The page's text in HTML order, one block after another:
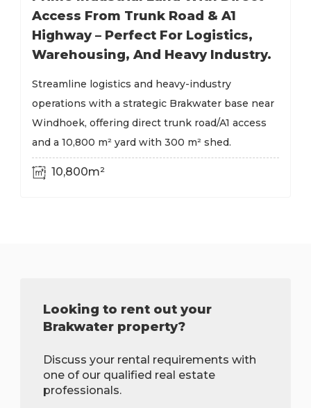
Access From Trunk Road & A1
Highway – Perfect For Logistics,
Warehousing, And Heavy Industry.
Streamline logistics and heavy-industry
operations with a strategic Brakwater base near
Windhoek, offering direct trunk road/A1 access
and a 10,800 m² yard with 300 m² shed.
10,800m²
Looking to rent out your
Brakwater property?
Discuss your rental requirements with
one of our qualified real estate
professionals.